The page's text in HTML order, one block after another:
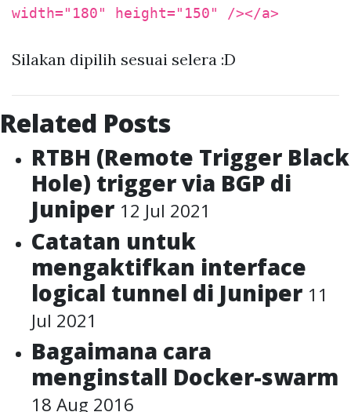
width="180" height="150" /></a>
Silakan dipilih sesuai selera :D
Related Posts
RTBH (Remote Trigger Black
Hole) trigger via BGP di
Juniper 12 Jul 2021
Catatan untuk
mengaktifkan interface
logical tunnel di Juniper 11
Jul 2021
Bagaimana cara
menginstall Docker-swarm
18 Aug 2016